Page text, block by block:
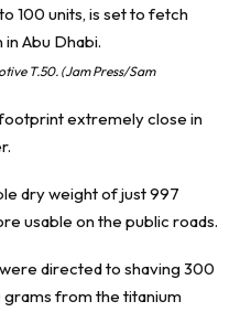
T.50. (Jam Press/Sam
extremely close in
dry weight of just 997
usable on the public roads.
directed to shaving 300
from the titanium